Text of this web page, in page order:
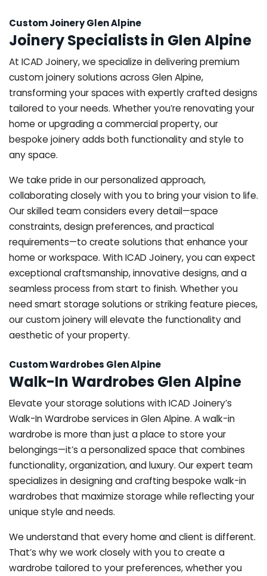
Custom Joinery Glen Alpine
Joinery Specialists in Glen Alpine
At ICAD Joinery, we specialize in delivering premium
custom joinery solutions across Glen Alpine,
transforming your spaces with expertly crafted designs
tailored to your needs. Whether you’re renovating your
home or upgrading a commercial property, our
bespoke joinery adds both functionality and style to
any space.
We take pride in our personalized approach,
collaborating closely with you to bring your vision to life.
Our skilled team considers every detail—space
constraints, design preferences, and practical
requirements—to create solutions that enhance your
home or workspace. With ICAD Joinery, you can expect
exceptional craftsmanship, innovative designs, and a
seamless process from start to finish. Whether you
need smart storage solutions or striking feature pieces,
our custom joinery will elevate the functionality and
aesthetic of your property.
Custom Wardrobes Glen Alpine
Walk-In Wardrobes Glen Alpine
Elevate your storage solutions with ICAD Joinery’s
Walk-In Wardrobe services in Glen Alpine. A walk-in
wardrobe is more than just a place to store your
belongings—it’s a personalized space that combines
functionality, organization, and luxury. Our expert team
specializes in designing and crafting bespoke walk-in
wardrobes that maximize storage while reflecting your
unique style and needs.
We understand that every home and client is different.
That’s why we work closely with you to create a
wardrobe tailored to your preferences, whether you